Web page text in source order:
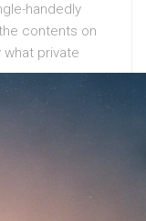
handedly
contents on
private